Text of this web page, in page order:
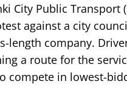
City Public Transport
against a city
length company.
a route for the
compete in lowest-